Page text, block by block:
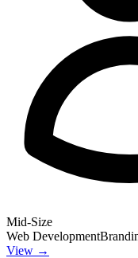
Mid-Size
Web Development
View →